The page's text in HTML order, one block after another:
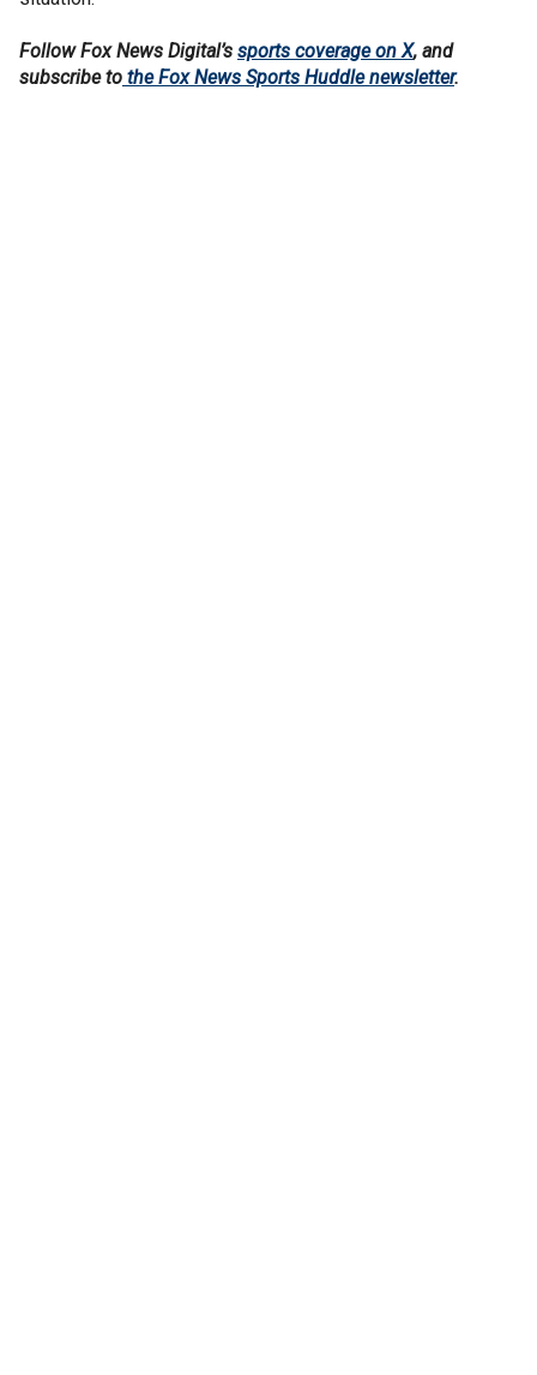
Follow Fox News Digital’s sports coverage on X, and
subscribe to the Fox News Sports Huddle newsletter.